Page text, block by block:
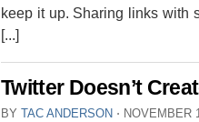
keep it up. Sharing links with
[...]
Twitter Doesn’t
BY TAC ANDERSON ⋅ NOVEMBER